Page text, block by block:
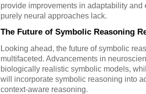
provide improvements in adaptability
purely neural approaches lack.
The Future of Symbolic Reasoning
Looking ahead, the future of symbolic
multifaceted. Advancements in
biologically realistic symbolic models,
will incorporate symbolic reasoning into
context-aware reasoning.